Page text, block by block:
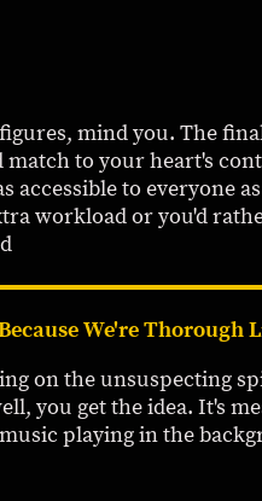
mind you. The
to your heart's
accessible to everyone
workload or you'd
We're Thorough
on the unsuspecting
you get the idea. It's
playing in the